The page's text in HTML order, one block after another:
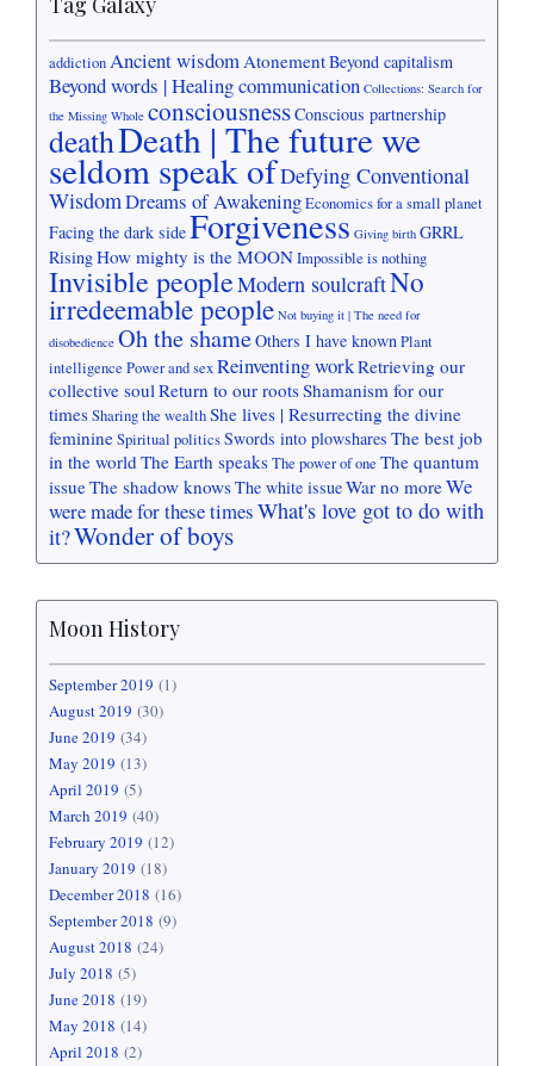
addictionAncient wisdom AtonementBeyond capitalism
Beyond words | Healing communication Collections: Search for
the Missing Whole consciousnessConscious partnership
deathDeath | The future we
seldom speak ofDefying Conventional
WisdomDreams of AwakeningEconomics for a small planet
Facing the dark sideForgiveness Giving birth GRRL
RisingHow mighty is the MOONImpossible is nothing
Invisible peopleModern soulcraftNo
irredeemable people Not buying it | The need for
disobedience Oh the shameOthers I have knownPlant
intelligence Power and sexReinventing workRetrieving our
collective soul Return to our rootsShamanism for our
timesSharing the wealthShe lives | Resurrecting the divine
feminineSpiritual politicsSwords into plowshares The best job
in the world The Earth speaksThe power of one The quantum
issueThe shadow knowsThe white issueWar no moreWe
were made for these timesWhat's love got to do with
it?Wonder of boys
Moon History
September 2019 (1)
August 2019 (30)
June 2019 (34)
May 2019 (13)
April 2019 (5)
March 2019 (40)
February 2019 (12)
January 2019 (18)
December 2018 (16)
September 2018 (9)
August 2018 (24)
July 2018 (5)
June 2018 (19)
May 2018 (14)
April 2018 (2)